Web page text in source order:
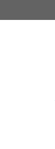
to